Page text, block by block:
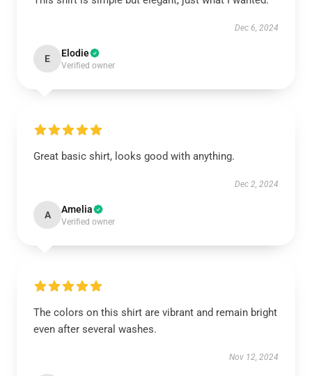
Dec 6, 2024
E Elodie
Verified owner
Great basic shirt, looks good with anything.
Dec 2, 2024
A Amelia
Verified owner
The colors on this shirt are vibrant and remain bright
even after several washes.
Nov 12, 2024